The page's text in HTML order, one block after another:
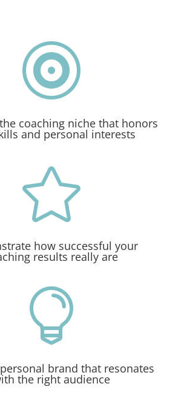

coaching niche that honors
and personal interests

how successful your
results really are

brand that resonates
the right audience